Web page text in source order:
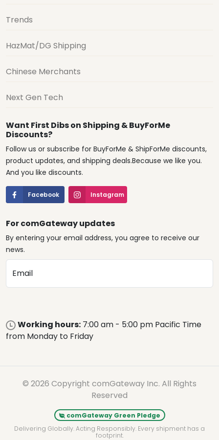
Trends
HazMat/DG Shipping
Chinese Merchants
Next Gen Tech
Want First Dibs on Shipping & BuyForMe
Discounts?
Follow us or subscribe for BuyForMe & ShipForMe discounts,
product updates, and shipping deals.Because we like you.
And you like discounts.
Facebook Instagram
For comGateway updates
By entering your email address, you agree to receive our
news.
Email
Working hours: 7:00 am - 5:00 pm Pacific Time
from Monday to Friday
© 2026 Copyright comGateway Inc. All Rights
Reserved
comGateway Green Pledge
Delivering Globally. Acting Responsibly. Every shipment has a
footprint.